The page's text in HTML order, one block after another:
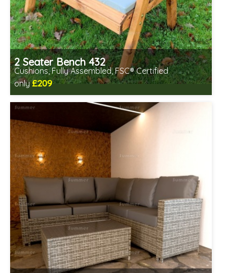
2 Seater Bench 432
Cushions, Fully Assembled, FSC® Certified
only£209
Includes delivery in 2-3 weeks
Free same day assembly
FSC® certified, license FSC-C109654